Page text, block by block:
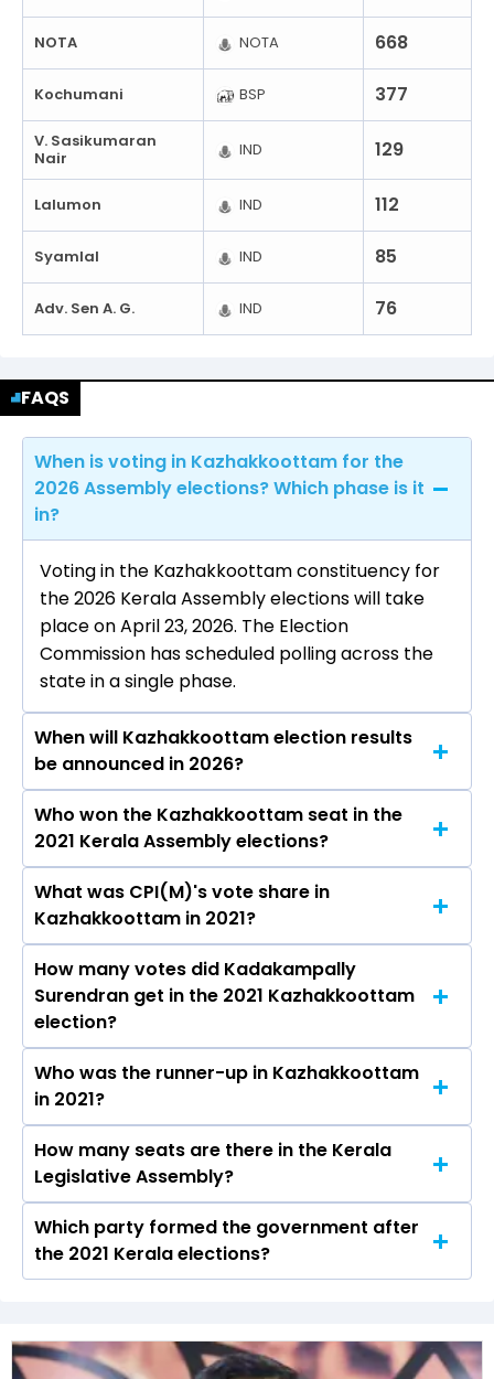
NOTA NOTA 668
Kochumani BSP 377
V. Sasikumaran
Nair
IND 129
Lalumon IND 112
Syamlal IND 85
Adv. Sen A. G. IND 76
FAQS
When is voting in Kazhakkoottam for the
2026 Assembly elections? Which phase is it
in?
Voting in the Kazhakkoottam constituency for
the 2026 Kerala Assembly elections will take
place on April 23, 2026. The Election
Commission has scheduled polling across the
state in a single phase.
When will Kazhakkoottam election results
be announced in 2026?
The results for the Kazhakkoottam Assembly
seat will be declared on May 4, 2026.
Who won the Kazhakkoottam seat in the
2021 Kerala Assembly elections?
Kadakampally Surendran from the CPI(M) won
the Kazhakkoottam constituency in the 2021
elections.
What was CPI(M)'s vote share in
Kazhakkoottam in 2021?
The CPI(M) secured around 46.0% vote share in
the Kazhakkoottam constituency in the 2021
Assembly elections.
How many votes did Kadakampally
Surendran get in the 2021 Kazhakkoottam
election?
Kadakampally Surendran received over 63690
votes in the Kazhakkoottam constituency in
the 2021 elections.
Who was the runner-up in Kazhakkoottam
in 2021?
Sobha Surendran of the BJP was the runner-up
in the Kazhakkoottam seat in 2021.
How many seats are there in the Kerala
Legislative Assembly?
The Kerala Legislative Assembly has a total of
140 seats
Which party formed the government after
the 2021 Kerala elections?
(CPI(M)) formed the government after winning
the 2021 Assembly elections.